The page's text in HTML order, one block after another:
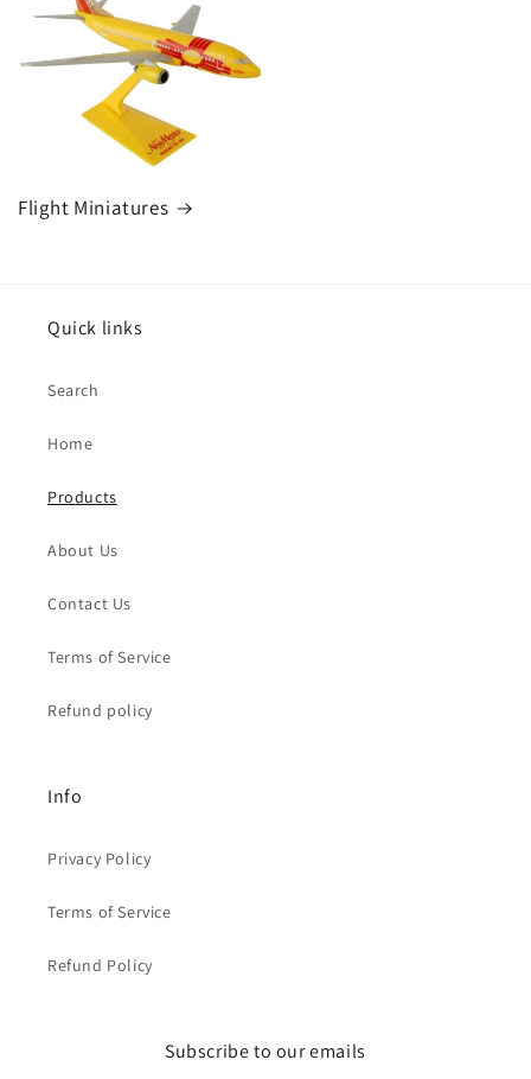
Flight Miniatures
Quick links
Search
Home
Products
About Us
Contact Us
Terms of Service
Refund policy
Info
Privacy Policy
Terms of Service
Refund Policy
Subscribe to our emails